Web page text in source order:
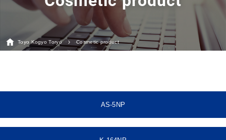
Toyo Kogyo Toryo Cosmetic product
AS-5NP